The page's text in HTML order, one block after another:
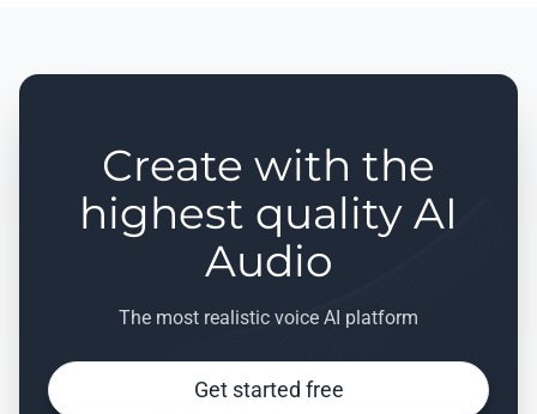
Create with the
highest quality AI
Audio
The most realistic voice AI platform
Get started free